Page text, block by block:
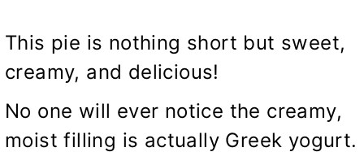
This pie is nothing short but sweet,
creamy, and delicious!
No one will ever notice the creamy,
moist filling is actually Greek yogurt.